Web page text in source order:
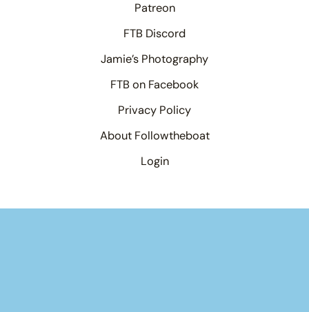
Patreon
FTB Discord
Jamie’s Photography
FTB on Facebook
Privacy Policy
About Followtheboat
Login